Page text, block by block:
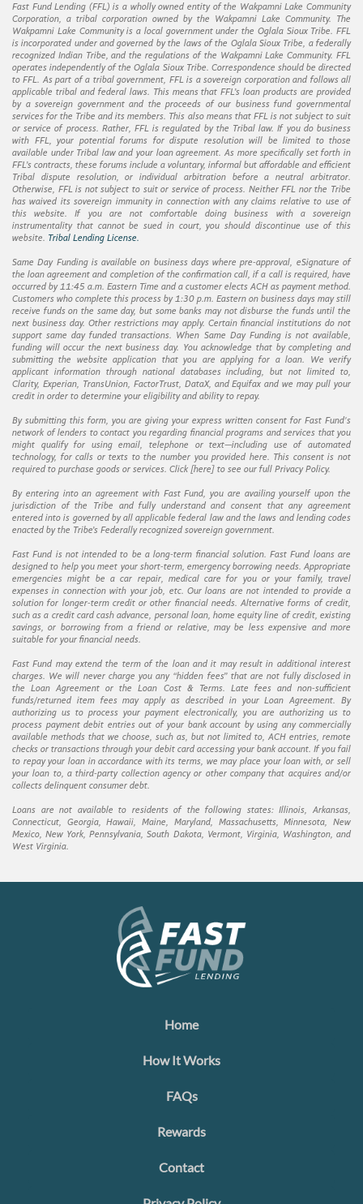
Fast Fund Lending (FFL) is a wholly owned entity of the Wakpamni Lake Community
Corporation, a tribal corporation owned by the Wakpamni Lake Community. The
Wakpamni Lake Community is a local government under the Oglala Sioux Tribe. FFL
is incorporated under and governed by the laws of the Oglala Sioux Tribe, a federally
recognized Indian Tribe, and the regulations of the Wakpamni Lake Community. FFL
operates independently of the Oglala Sioux Tribe. Correspondence should be directed
to FFL. As part of a tribal government, FFL is a sovereign corporation and follows all
applicable tribal and federal laws. This means that FFL’s loan products are provided
by a sovereign government and the proceeds of our business fund governmental
services for the Tribe and its members. This also means that FFL is not subject to suit
or service of process. Rather, FFL is regulated by the Tribal law. If you do business
with FFL, your potential forums for dispute resolution will be limited to those
available under Tribal law and your loan agreement. As more specifically set forth in
FFL’s contracts, these forums include a voluntary, informal but affordable and efficient
Tribal dispute resolution, or individual arbitration before a neutral arbitrator.
Otherwise, FFL is not subject to suit or service of process. Neither FFL nor the Tribe
has waived its sovereign immunity in connection with any claims relative to use of
this website. If you are not comfortable doing business with a sovereign
instrumentality that cannot be sued in court, you should discontinue use of this
website. Tribal Lending License.
Same Day Funding is available on business days where pre-approval, eSignature of
the loan agreement and completion of the confirmation call, if a call is required, have
occurred by 11:45 a.m. Eastern Time and a customer elects ACH as payment method.
Customers who complete this process by 1:30 p.m. Eastern on business days may still
receive funds on the same day, but some banks may not disburse the funds until the
next business day. Other restrictions may apply. Certain financial institutions do not
support same day funded transactions. When Same Day Funding is not available,
funding will occur the next business day. You acknowledge that by completing and
submitting the website application that you are applying for a loan. We verify
applicant information through national databases including, but not limited to,
Clarity, Experian, TransUnion, FactorTrust, DataX, and Equifax and we may pull your
credit in order to determine your eligibility and ability to repay.
By submitting this form, you are giving your express written consent for Fast Fund's
network of lenders to contact you regarding financial programs and services that you
might qualify for using email, telephone or text—including use of automated
technology, for calls or texts to the number you provided here. This consent is not
required to purchase goods or services. Click [here] to see our full Privacy Policy.
By entering into an agreement with Fast Fund, you are availing yourself upon the
jurisdiction of the Tribe and fully understand and consent that any agreement
entered into is governed by all applicable federal law and the laws and lending codes
enacted by the Tribe’s Federally recognized sovereign government.
Fast Fund is not intended to be a long-term financial solution. Fast Fund loans are
designed to help you meet your short-term, emergency borrowing needs. Appropriate
emergencies might be a car repair, medical care for you or your family, travel
expenses in connection with your job, etc. Our loans are not intended to provide a
solution for longer-term credit or other financial needs. Alternative forms of credit,
such as a credit card cash advance, personal loan, home equity line of credit, existing
savings, or borrowing from a friend or relative, may be less expensive and more
suitable for your financial needs.
Fast Fund may extend the term of the loan and it may result in additional interest
charges. We will never charge you any “hidden fees” that are not fully disclosed in
the Loan Agreement or the Loan Cost & Terms. Late fees and non-sufficient
funds/returned item fees may apply as described in your Loan Agreement. By
authorizing us to process your payment electronically, you are authorizing us to
process payment debit entries out of your bank account by using any commercially
available methods that we choose, such as, but not limited to, ACH entries, remote
checks or transactions through your debit card accessing your bank account. If you fail
to repay your loan in accordance with its terms, we may place your loan with, or sell
your loan to, a third-party collection agency or other company that acquires and/or
collects delinquent consumer debt.
Loans are not available to residents of the following states: Illinois, Arkansas,
Connecticut, Georgia, Hawaii, Maine, Maryland, Massachusetts, Minnesota, New
Mexico, New York, Pennsylvania, South Dakota, Vermont, Virginia, Washington, and
West Virginia.
Home
How It Works
FAQs
Rewards
Contact